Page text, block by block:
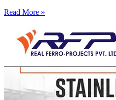
Read More »